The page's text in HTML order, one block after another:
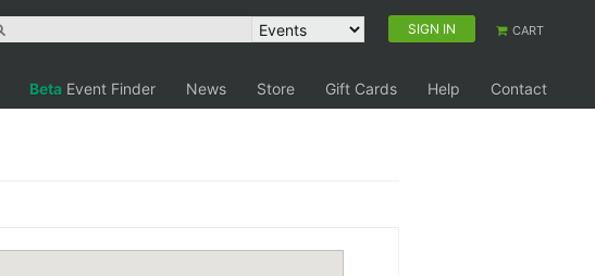
SIGN IN CART
Beta Event Finder News Store Gift Cards Help Contact